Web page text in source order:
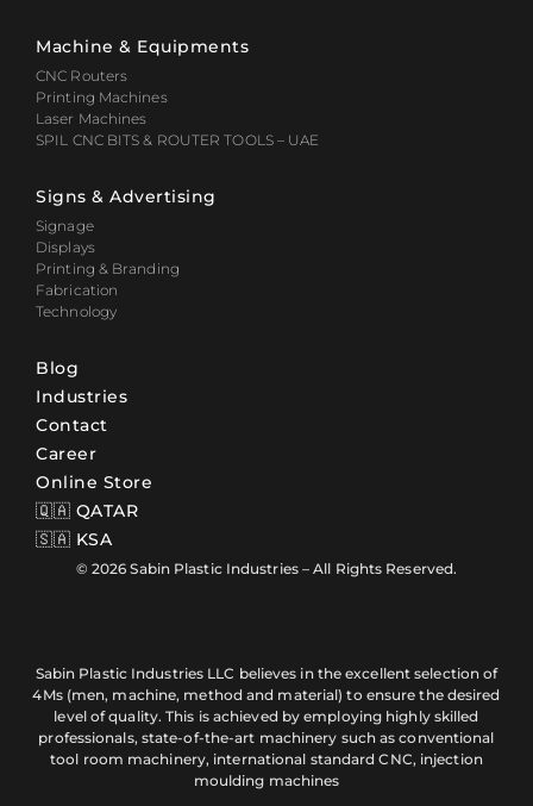
Machine & Equipments
CNC Routers
Printing Machines
Laser Machines
SPIL CNC BITS & ROUTER TOOLS – UAE
Signs & Advertising
Signage
Displays
Printing & Branding
Fabrication
Technology
Blog
Industries
Contact
Career
Online Store
🇶🇦 QATAR
🇸🇦 KSA
© 2026 Sabin Plastic Industries – All Rights Reserved.
Sabin Plastic Industries LLC believes in the excellent selection of
4Ms (men, machine, method and material) to ensure the desired
level of quality. This is achieved by employing highly skilled
professionals, state-of-the-art machinery such as conventional
tool room machinery, international standard CNC, injection
moulding machines